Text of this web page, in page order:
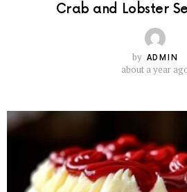
Crab and Lobster
by ADMIN
about a year